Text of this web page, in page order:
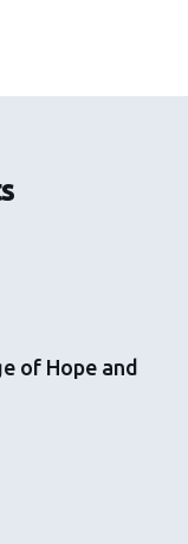
of Hope and